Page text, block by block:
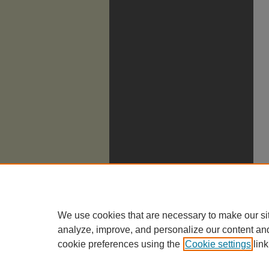
We use cookies that are necessary to make our
analyze, improve, and personalize our content
cookie preferences using the Cookie settings